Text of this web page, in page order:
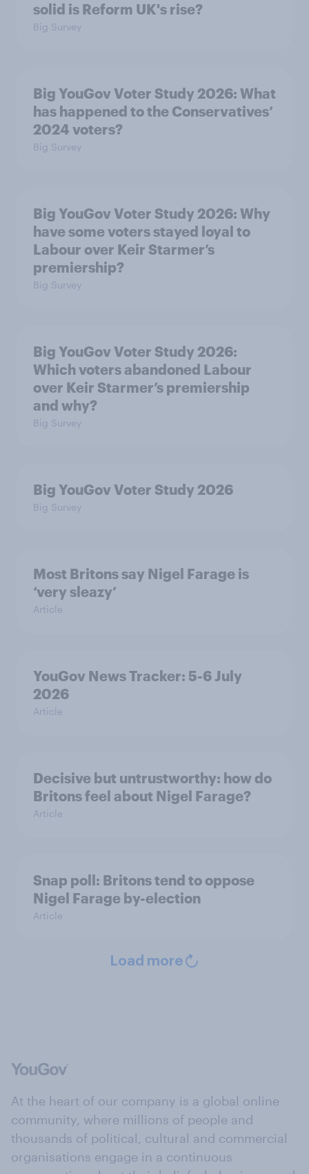
solid is Reform UK's rise?
Big Survey
Big YouGov Voter Study 2026: What
has happened to the Conservatives’
2024 voters?
Big Survey
Big YouGov Voter Study 2026: Why
have some voters stayed loyal to
Labour over Keir Starmer’s
premiership?
Big Survey
Big YouGov Voter Study 2026:
Which voters abandoned Labour
over Keir Starmer’s premiership
and why?
Big Survey
Big YouGov Voter Study 2026
Big Survey
Most Britons say Nigel Farage is
‘very sleazy’
Article
YouGov News Tracker: 5-6 July
2026
Article
Decisive but untrustworthy: how do
Britons feel about Nigel Farage?
Article
Snap poll: Britons tend to oppose
Nigel Farage by-election
Article
Load more
At the heart of our company is a global online
community, where millions of people and
thousands of political, cultural and commercial
organisations engage in a continuous